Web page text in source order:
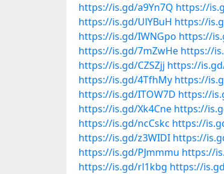
https://is.gd/a9Yn7Q https://
https://is.gd/UlYBuH https://
https://is.gd/IWNGpo https://
https://is.gd/7mZwHe https://
https://is.gd/CZSZjj https://
https://is.gd/4TfhMy https://
https://is.gd/ITOW7D https://
https://is.gd/Xk4Cne https://
https://is.gd/ncCskc https://
https://is.gd/z3WIDI https://
https://is.gd/PJmmmu https://
https://is.gd/rl1kbg https://